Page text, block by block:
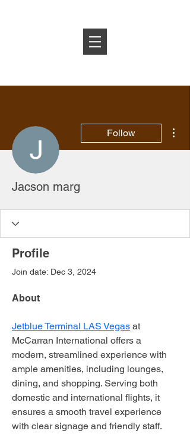
Follow
Jacson marg
Profile
Join date: Dec 3, 2024
About
Jetblue Terminal LAS Vegas at
McCarran International offers a
modern, streamlined experience with
ample amenities, including lounges,
dining, and shopping. Serving both
domestic and international flights, it
ensures a smooth travel experience
with clear signage and friendly staff.